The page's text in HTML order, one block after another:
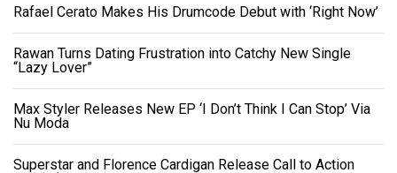
Rafael Cerato Makes His Drumcode Debut with ‘Right Now’
Rawan Turns Dating Frustration into Catchy New Single
“Lazy Lover”
Max Styler Releases New EP ‘I Don’t Think I Can Stop’ Via
Nu Moda
Superstar and Florence Cardigan Release Call to Action